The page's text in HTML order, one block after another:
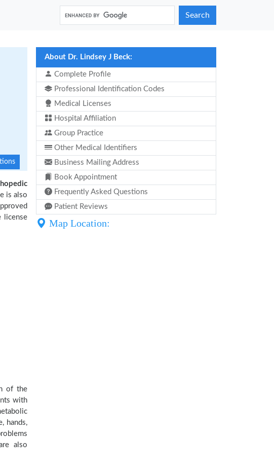
Search
is also
license
of the
with
hands,
also
About Dr. Lindsey J Beck:
Complete Profile
Professional Identification Codes
Medical Licenses
Hospital Affiliation
Group Practice
Other Medical Identifiers
Business Mailing Address
Book Appointment
Frequently Asked Questions
Patient Reviews
Map Location: